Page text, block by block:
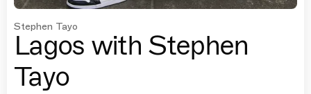
Stephen Tayo
Lagos with Stephen
Tayo